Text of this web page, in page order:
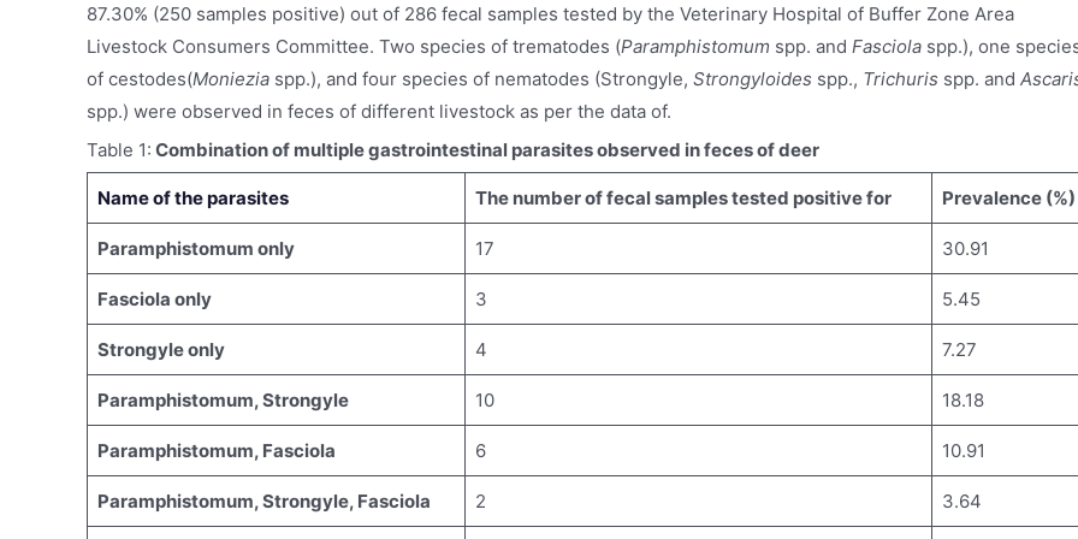
87.30% (250 samples positive) out of 286 fecal samples tested by the Veterinary Hospital of Buffer Zone Area
Livestock Consumers Committee. Two species of trematodes (Paramphistomum spp. and Fasciola spp.), one
of cestodes(Moniezia spp.), and four species of nematodes (Strongyle, Strongyloides spp., Trichuris spp. and
spp.) were observed in feces of different livestock as per the data of.
Table 1: Combination of multiple gastrointestinal parasites observed in feces of deer
Name of the parasites The number of fecal samples tested positive for Prevalence (%)
Paramphistomum only 17 30.91
Fasciola only 3 5.45
Strongyle only 4 7.27
Paramphistomum, Strongyle 10 18.18
Paramphistomum, Fasciola 6 10.91
Paramphistomum, Strongyle, Fasciola 2 3.64